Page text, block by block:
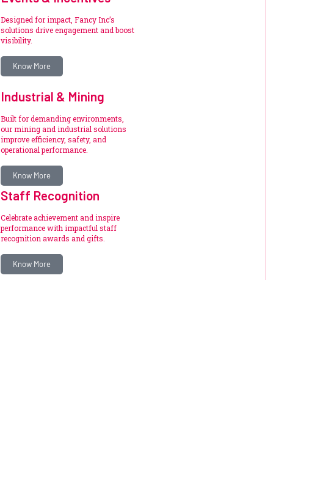
Designed for impact, Fancy Inc’s
solutions drive engagement and boost
visibility.
Know More
Industrial & Mining
Built for demanding environments,
our mining and industrial solutions
improve efficiency, safety, and
operational performance.
Know More
Staff Recognition
Celebrate achievement and inspire
performance with impactful staff
recognition awards and gifts.
Know More